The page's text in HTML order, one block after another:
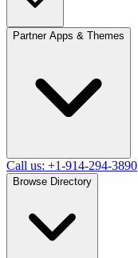
Partner Apps & Themes
Call us: +1-914-294-3890
Browse Directory